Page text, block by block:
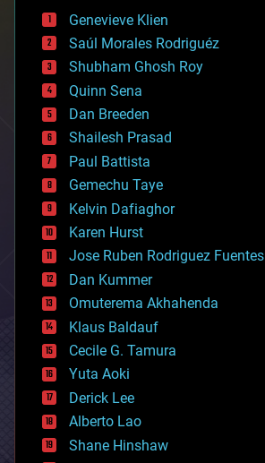
bees
big data
bioengineering
biological
bionic
bioprinting
biotech/medical
bitcoin
blockchains
business
chemistry
climatology
complex systems
computing
cosmology
counterterrorism
cryonics
cryptocurrencies
cybercrime/malcode
cyborgs
defense
disruptive technology
driverless cars
drones
economics
education
Genevieve Klien
Saúl Morales Rodriguéz
Shubham Ghosh Roy
Quinn Sena
Dan Breeden
Shailesh Prasad
Paul Battista
Gemechu Taye
Kelvin Dafiaghor
Karen Hurst
Jose Ruben Rodriguez Fuentes
Dan Kummer
Omuterema Akhahenda
Klaus Baldauf
Cecile G. Tamura
Yuta Aoki
Derick Lee
Alberto Lao
Shane Hinshaw